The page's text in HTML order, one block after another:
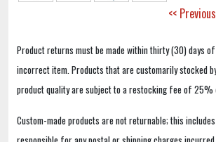
<< Previous
Product returns must be made within thirty (30) days
incorrect item. Products that are customarily stocked
product quality are subject to a restocking fee of 25%
Custom-made products are not returnable; this